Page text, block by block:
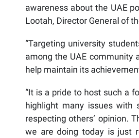
awareness about the UAE
Lootah, Director General of
“Targeting university
among the UAE community
help maintain its
“It is a pride to host such a
highlight many issues with
respecting others’ opinion.
we are doing today is just